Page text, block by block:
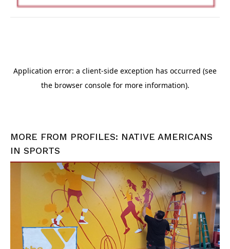
MORE FROM PROFILES: NATIVE AMERICANS
IN SPORTS